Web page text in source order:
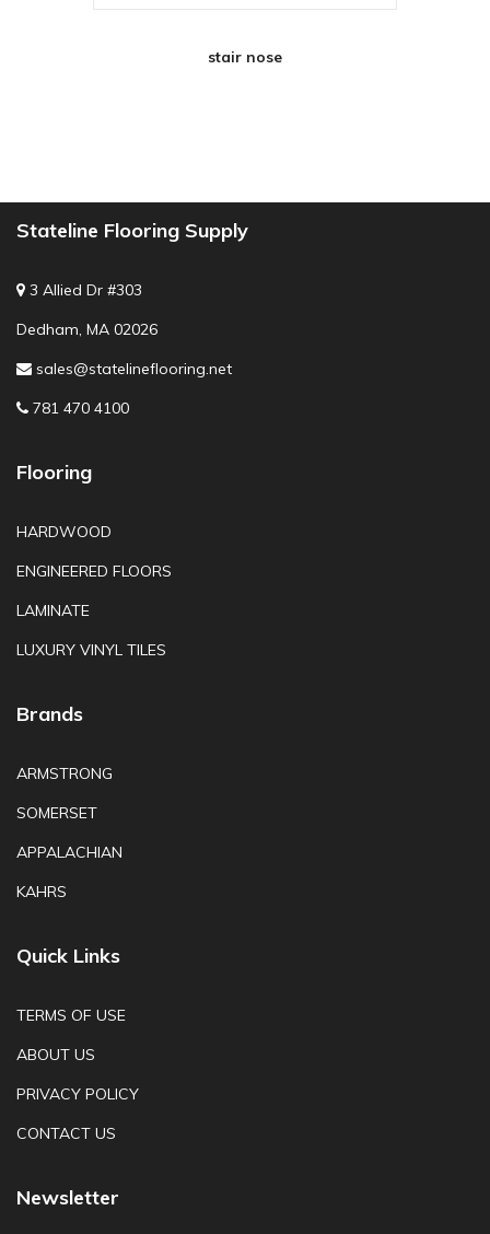
stair nose
Stateline Flooring Supply
3 Allied Dr #303
Dedham, MA 02026
sales@statelineflooring.net
781 470 4100
Flooring
HARDWOOD
ENGINEERED FLOORS
LAMINATE
LUXURY VINYL TILES
Brands
ARMSTRONG
SOMERSET
APPALACHIAN
KAHRS
Quick Links
TERMS OF USE
ABOUT US
PRIVACY POLICY
CONTACT US
Newsletter